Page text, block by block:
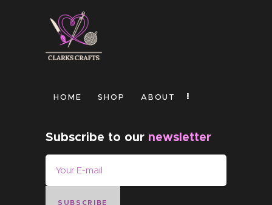
HOME SHOP ABOUT
Subscribe to our newsletter
SUBSCRIBE